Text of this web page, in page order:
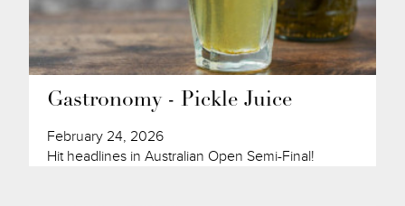
Gastronomy - Pickle Juice
February 24, 2026
Hit headlines in Australian Open Semi-Final!